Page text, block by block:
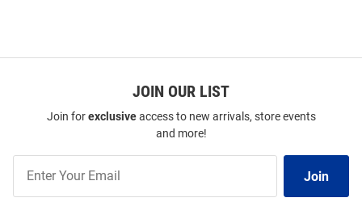
JOIN OUR LIST
Join forexclusiveaccess to new arrivals, store events
and more!
Our
Join